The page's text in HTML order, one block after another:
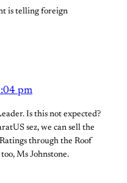
is telling foreign
pm
Is this not expected?
sez, we can sell the
through the Roof
Ms Johnstone.